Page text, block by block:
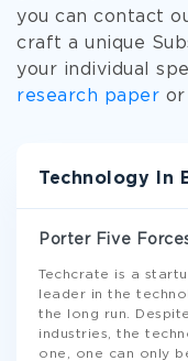
you can contact
craft a unique
your individual
research paper or
Technology In
Porter Five
Techcrate is a
leader in the
the long run.
industries, the
one, one can only